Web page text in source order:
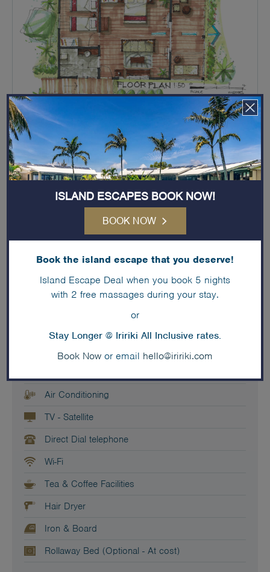
2x Single Bed
Baby Cot (Optional)
Private Balcony
En-suite bathroom
Air Conditioning
TV - Satellite
Direct Dial telephone
Wi-Fi
Tea & Coffee Facilities
Hair Dryer
Iron & Board
Rollaway Bed (Optional - At cost)
ISLAND ESCAPES BOOK NOW!
BOOK NOW
Book the island escape that you deserve!
Island Escape Deal when you book 5 nights
with 2 free massages during your stay.
or
Stay Longer @ Iririki All Inclusive rates.
Book Now or email hello@iririki.com